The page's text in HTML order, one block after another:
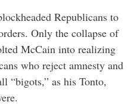
Republicans to
Only the collapse of
McCain into realizing
who reject amnesty and
“bigots,” as his Tonto,